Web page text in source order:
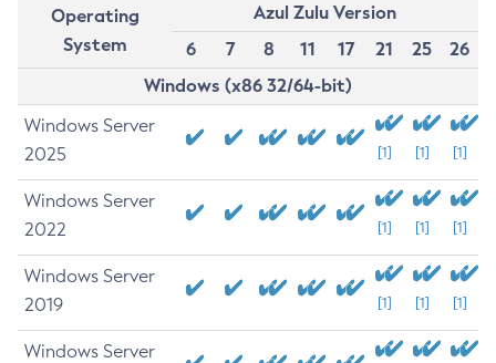
Operating
System
Azul Zulu Version
6
7 8 11 17 21 25
26
Windows (x86 32/64-bit)
Windows Server
2025
[1] [1] [1]
Windows Server
2022
[1] [1] [1]
Windows Server
2019
[1] [1] [1]
Windows Server